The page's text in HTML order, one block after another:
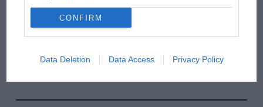
CONFIRM
Data Deletion Data Access Privacy Policy
Russell - why world champ
rival's struggles